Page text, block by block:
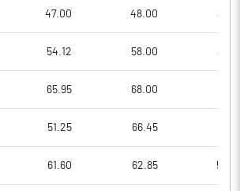
47.00 48.00
54.12 58.00
65.95 68.00
51.25 66.45
61.60 62.85